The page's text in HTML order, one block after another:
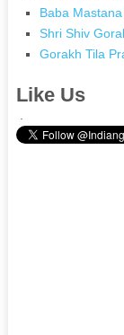
Baba
Shri Shiv
Gorakh Tila
Like Us